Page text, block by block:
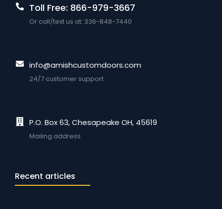
Toll Free: 866-979-3667
Or call/text us at: 336-848-7440
info@amishcustomdoors.com
24/7 customer support
P.O. Box 63, Chesapeake OH, 45619
Mailing address
Recent articles